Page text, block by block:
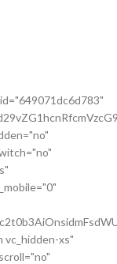
vc_hidden-xs"